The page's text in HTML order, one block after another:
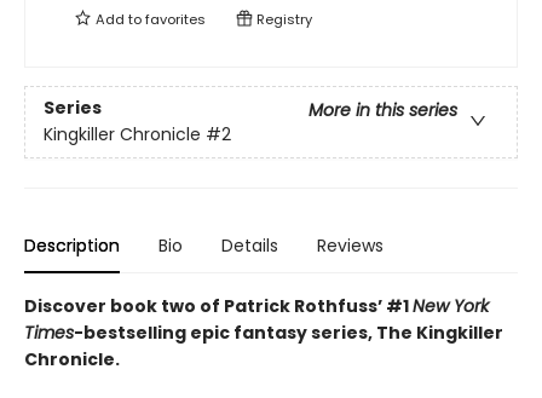
Add tofavorites Registry
Series
More in this series
Kingkiller Chronicle #2
Description Bio Details Reviews
Discover book two of Patrick Rothfuss’ #1New York
Times-bestselling epic fantasy series, The Kingkiller
Chronicle.